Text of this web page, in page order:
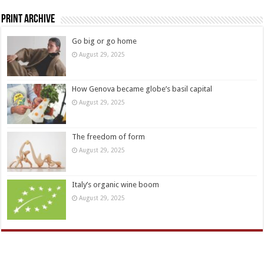
Print Archive
Go big or go home
August 29, 2025
How Genova became globe’s basil capital
August 29, 2025
The freedom of form
August 29, 2025
Italy’s organic wine boom
August 29, 2025